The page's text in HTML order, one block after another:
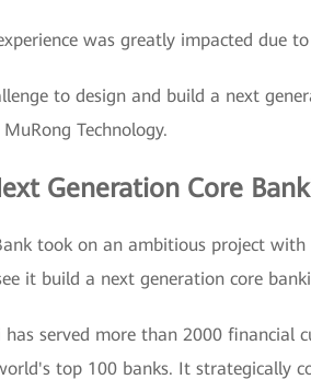
was greatly impacted due
to design and build a next
Technology.
Generation Core
took on an ambitious project
it build a next generation core
has served more than 2000 financial
top 100 banks. It strategically